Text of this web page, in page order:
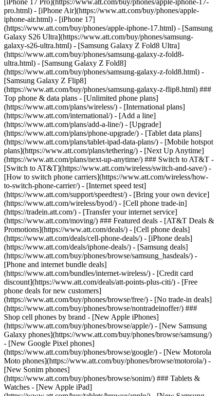
[iPhone 17 Pro](https://www.att.com/buy/phones/apple-iphone-17-
pro.html) - [iPhone Air](https://www.att.com/buy/phones/apple-
iphone-air.html) - [iPhone 17]
(https://www.att.com/buy/phones/apple-iphone-17.html) - [Samsung
Galaxy S26 Ultra](https://www.att.com/buy/phones/samsung-
galaxy-s26-ultra.html) - [Samsung Galaxy Z Fold8 Ultra]
(https://www.att.com/buy/phones/samsung-galaxy-z-fold8-
ultra.html) - [Samsung Galaxy Z Fold8]
(https://www.att.com/buy/phones/samsung-galaxy-z-fold8.html) -
[Samsung Galaxy Z Flip8]
(https://www.att.com/buy/phones/samsung-galaxy-z-flip8.html) ###
Top phone & data plans - [Unlimited phone plans]
(https://www.att.com/plans/wireless/) - [International plans]
(https://www.att.com/international/) - [Add a line]
(https://www.att.com/plans/add-a-line/) - [Upgrade]
(https://www.att.com/plans/phone-upgrade/) - [Tablet data plans]
(https://www.att.com/plans/tablet-ipad-data-plans/) - [Mobile hotspot
plans](https://www.att.com/plans/tethering/) - [Next Up Anytime]
(https://www.att.com/plans/next-up-anytime/) ### Switch to AT&T -
[Switch to AT&T](https://www.att.com/wireless/switch-and-save/) -
[How to switch phone carriers](https://www.att.com/wireless/how-
to-switch-phone-carrier/) - [Internet speed test]
(https://www.att.com/support/speedtest/) - [Bring your own device]
(https://www.att.com/wireless/byod/) - [Cell phone trade-in]
(https://tradein.att.com/) - [Transfer your internet service]
(https://www.att.com/moving/) ### Featured deals - [AT&T Deals &
Promotions](https://www.att.com/deals/) - [Cell phone deals]
(https://www.att.com/deals/cell-phone-deals/) - [iPhone deals]
(https://www.att.com/deals/iphone-deals/) - [Samsung deals]
(https://www.att.com/buy/phones/browse/samsung_hasdeals/) -
[Phone and internet bundle deals]
(https://www.att.com/bundles/internet-wireless/) - [Credit card
discount](https://www.att.com/deals/att-points-plus-citi/) - [Free
phone deals for new customers]
(https://www.att.com/buy/phones/browse/free/) - [No trade-in deals]
(https://www.att.com/buy/phones/browse/nontradeinoffer/) ###
Shop cell phones by brand - [New Apple iPhones]
(https://www.att.com/buy/phones/browse/apple/) - [New Samsung
Galaxy phones](https://www.att.com/buy/phones/browse/samsung/)
- [New Google Pixel phones]
(https://www.att.com/buy/phones/browse/google/) - [New Motorola
Moto phones](https://www.att.com/buy/phones/browse/motorola/) -
[New Sonim phones]
(https://www.att.com/buy/phones/browse/sonim/) ### Tablets &
Watches - [New Apple iPad]